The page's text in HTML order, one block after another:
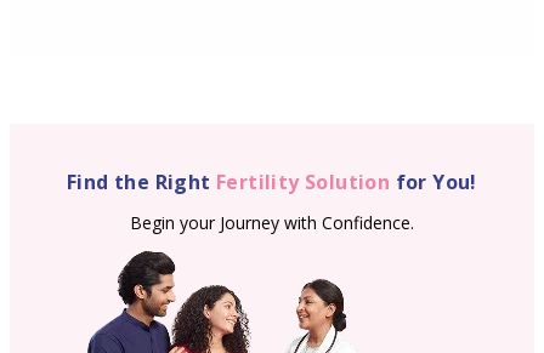
Find the Right Fertility Solution for You!
Begin your Journey with Confidence.